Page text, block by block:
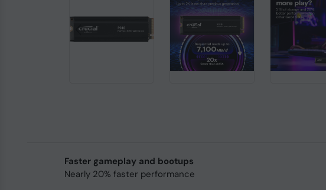
Faster gameplay and bootups
Nearly 20% faster performance